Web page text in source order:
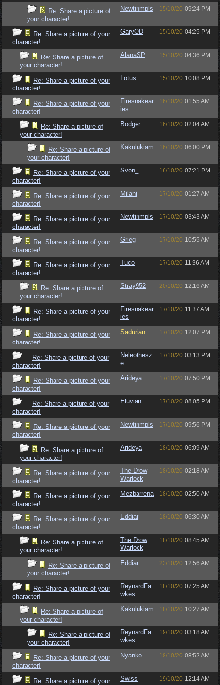
Re: Share a picture of
your character!
Newtinmpls 15/10/20 09:24 PM
Re: Share a picture of your
character!
GaryOD 15/10/20 04:25 PM
Re: Share a picture of
your character!
AlanaSP 15/10/20 04:36 PM
Re: Share a picture of your
character!
Lotus 15/10/20 10:08 PM
Re: Share a picture of your
character!
Firesnakear
ies
16/10/20 01:55 AM
Re: Share a picture of
your character!
Bodger 16/10/20 02:04 AM
Re: Share a picture of
your character!
Kakulukiam 16/10/20 06:00 PM
Re: Share a picture of your
character!
Sven_ 16/10/20 07:21 PM
Re: Share a picture of your
character!
Milani 17/10/20 01:27 AM
Re: Share a picture of your
character!
Newtinmpls 17/10/20 03:43 AM
Re: Share a picture of your
character!
Grieg 17/10/20 10:55 AM
Re: Share a picture of your
character!
Tuco 17/10/20 11:36 AM
Re: Share a picture of
your character!
Stray952 20/10/20 12:16 AM
Re: Share a picture of your
character!
Firesnakear
ies
17/10/20 11:37 AM
Re: Share a picture of your
character!
Sadurian 17/10/20 12:07 PM
Re: Share a picture of your
character!
Neleothesz
e
17/10/20 03:13 PM
Re: Share a picture of your
character!
Arideya 17/10/20 07:50 PM
Re: Share a picture of your
character!
Eluvian 17/10/20 08:05 PM
Re: Share a picture of your
character!
Newtinmpls 17/10/20 09:56 PM
Re: Share a picture of
your character!
Arideya 18/10/20 06:09 AM
Re: Share a picture of your
character!
The Drow
Warlock
18/10/20 02:18 AM
Re: Share a picture of your
character!
Mezbarrena 18/10/20 02:50 AM
Re: Share a picture of your
character!
Eddiar 18/10/20 06:30 AM
Re: Share a picture of
your character!
The Drow
Warlock
18/10/20 08:45 AM
Re: Share a picture of
your character!
Eddiar 23/10/20 12:56 AM
Re: Share a picture of your
character!
ReynardFa
wkes
18/10/20 07:25 AM
Re: Share a picture of
your character!
Kakulukiam 18/10/20 10:27 AM
Re: Share a picture of
your character!
ReynardFa
wkes
19/10/20 03:18 AM
Re: Share a picture of your
character!
Nyanko 18/10/20 08:52 AM
Re: Share a picture of your Swiss 19/10/20 12:14 AM